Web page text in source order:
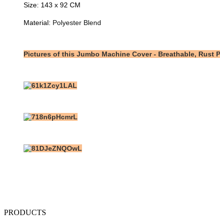
Size: 143 x 92 CM
Material: Polyester Blend
Pictures of this Jumbo Machine Cover - Breathable, Rust
PRODUCTS